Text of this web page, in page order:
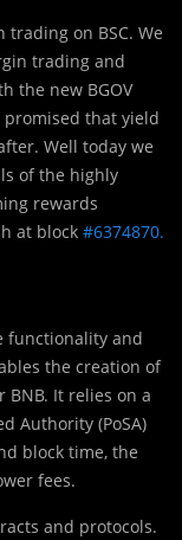
on BSC. We
trading and
the new BGOV
promised that yield
Well today we
of the highly
rewards
at block #6374870.
functionality and
the creation of
It relies on a
Authority (PoSA)
block time, the
fees.
and protocols.